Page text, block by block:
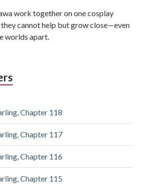
work together on one cosplay
cannot help but grow close—even
worlds apart.
Chapter 118
Chapter 117
Chapter 116
Chapter 115